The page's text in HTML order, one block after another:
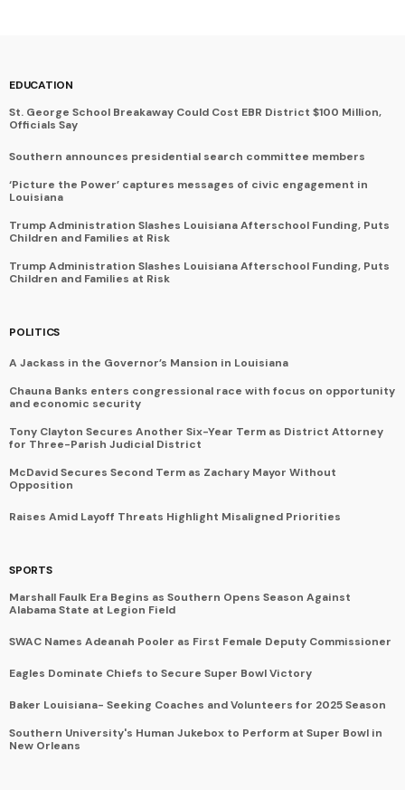
EDUCATION
St. George School Breakaway Could Cost EBR District $100 Million,
Officials Say
Southern announces presidential search committee members
‘Picture the Power’ captures messages of civic engagement in
Louisiana
Trump Administration Slashes Louisiana Afterschool Funding, Puts
Children and Families at Risk
Trump Administration Slashes Louisiana Afterschool Funding, Puts
Children and Families at Risk
POLITICS
A Jackass in the Governor’s Mansion in Louisiana
Chauna Banks enters congressional race with focus on opportunity
and economic security
Tony Clayton Secures Another Six-Year Term as District Attorney
for Three-Parish Judicial District
McDavid Secures Second Term as Zachary Mayor Without
Opposition
Raises Amid Layoff Threats Highlight Misaligned Priorities
SPORTS
Marshall Faulk Era Begins as Southern Opens Season Against
Alabama State at Legion Field
SWAC Names Adeanah Pooler as First Female Deputy Commissioner
Eagles Dominate Chiefs to Secure Super Bowl Victory
Baker Louisiana- Seeking Coaches and Volunteers for 2025 Season
Southern University's Human Jukebox to Perform at Super Bowl in
New Orleans